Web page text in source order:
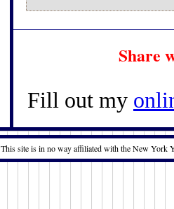
Share
Fill out my
This site is in no way affiliated with the New York